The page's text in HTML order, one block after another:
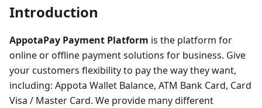
Introduction
AppotaPay Payment Platform is the platform for
online or offline payment solutions for business. Give
your customers flexibility to pay the way they want,
including: Appota Wallet Balance, ATM Bank Card, Card
Visa / Master Card. We provide many different